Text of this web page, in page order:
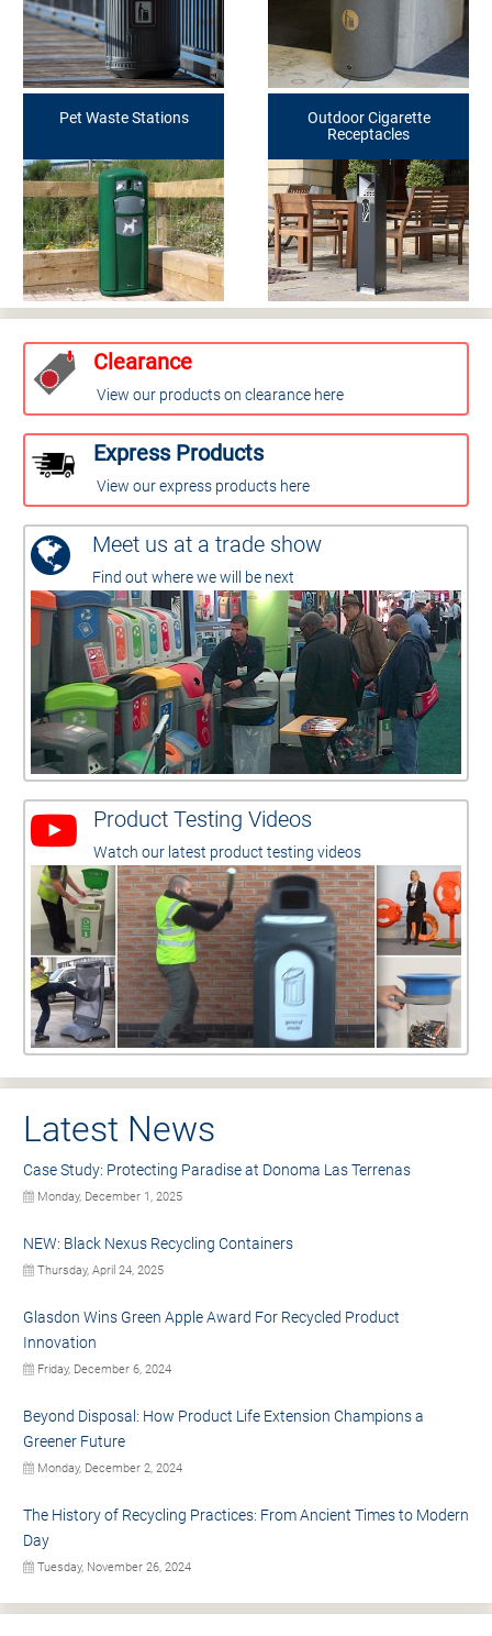
Pet Waste Stations
Outdoor Cigarette
Receptacles
Clearance
View our products on clearance here
Express Products
View our express products here
Meet us at a trade show
Find out where we will be next
Product Testing Videos
Watch our latest product testing videos
Latest News
Case Study: Protecting Paradise at Donoma Las Terrenas
Monday, December 1, 2025
NEW: Black Nexus Recycling Containers
Thursday, April 24, 2025
Glasdon Wins Green Apple Award For Recycled Product
Innovation
Friday, December 6, 2024
Beyond Disposal: How Product Life Extension Champions a
Greener Future
Monday, December 2, 2024
The History of Recycling Practices: From Ancient Times to Modern
Day
Tuesday, November 26, 2024